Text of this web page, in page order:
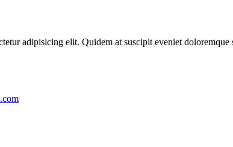
adipisicing elit. Quidem at suscipit eveniet